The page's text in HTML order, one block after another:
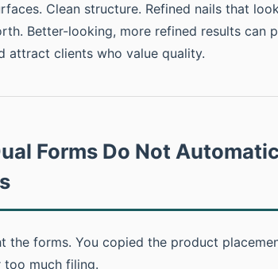
Clean structure. Refined nails that
Better-looking, more refined results can
attract clients who value quality.
Forms Do Not
the forms. You copied the product
too much filing.